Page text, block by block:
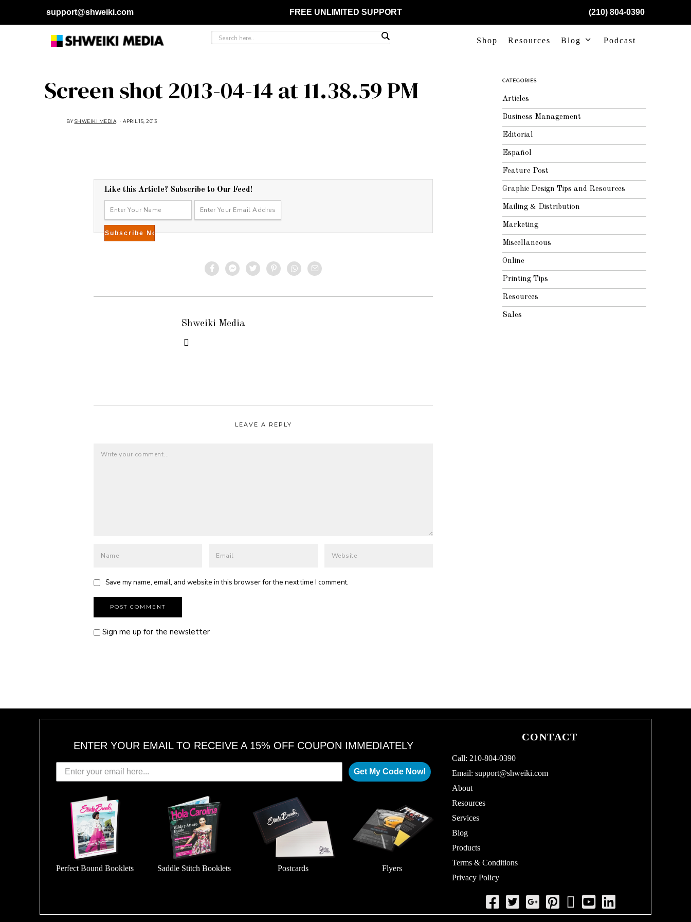
support@shweiki.com FREE UNLIMITED SUPPORT (210) 804-0390
Shop Resources Blog Podcast
Screen shot 2013-04-14 at 11.38.59 PM
BYSHWEIKI MEDIA APRIL 15, 2013
Like this Article? Subscribe to Our Feed!
Shweiki Media
LEAVE A REPLY
Save my name, email, and website in this browser for the next time I comment.
Sign me up for the newsletter
CATEGORIES
Articles
Business Management
Editorial
Español
Feature Post
Graphic Design Tips and Resources
Mailing & Distribution
Marketing
Miscellaneous
Online
Printing Tips
Resources
Sales
ENTER YOUR EMAIL TO RECEIVE A 15% OFF COUPON IMMEDIATELY
Get My Code Now!
Perfect Bound Booklets Saddle Stitch Booklets Postcards Flyers
CONTACT
Call: 210-804-0390
Email:support@shweiki.com
About
Resources
Services
Blog
Products
Terms & Conditions
Privacy Policy